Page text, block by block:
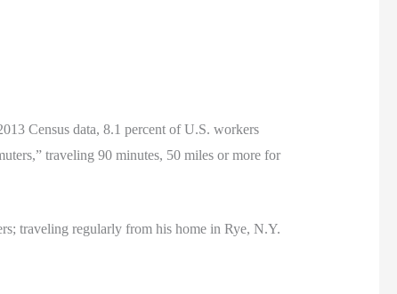
Census data, 8.1 percent of U.S. workers
traveling 90 minutes, 50 miles or more for
traveling regularly from his home in Rye, N.Y.